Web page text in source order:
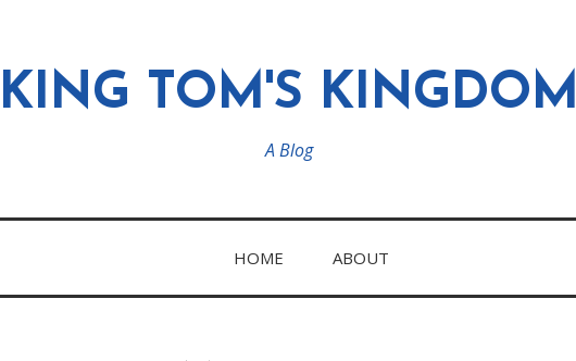
KING TOM'S KINGDOM
A Blog
HOME ABOUT